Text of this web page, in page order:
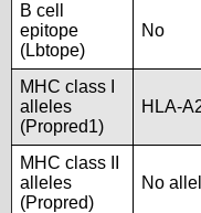
B cell
epitope
(Lbtope)
No
MHC class I
alleles
(Propred1)
HLA-
MHC class II
alleles
(Propred)
No